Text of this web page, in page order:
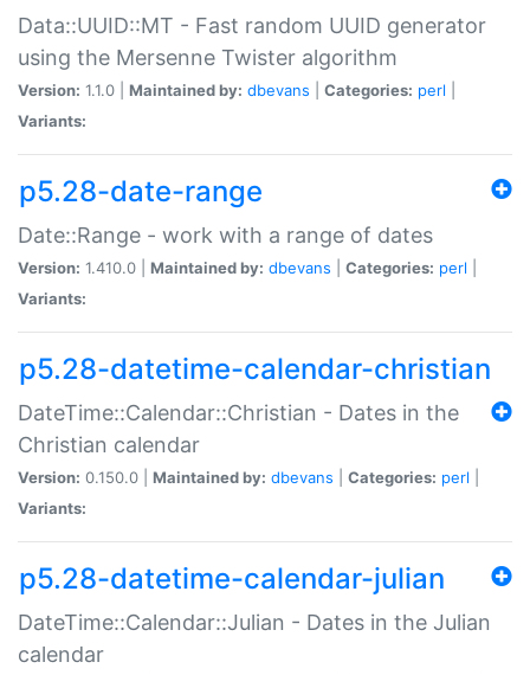
Data::UUID::MT - Fast random UUID generator
using the Mersenne Twister algorithm
Version: 1.1.0 | Maintained by: dbevans Categories: perl
Variants:
p5.28-date-range
Date::Range - work with a range of dates
Version: 1.410.0 | Maintained by: dbevans Categories: perl
Variants:
p5.28-datetime-calendar-christian
DateTime::Calendar::Christian - Dates in the
Christian calendar
Version: 0.150.0 | Maintained by: dbevans Categories: perl
Variants:
p5.28-datetime-calendar-julian
DateTime::Calendar::Julian - Dates in the Julian
calendar